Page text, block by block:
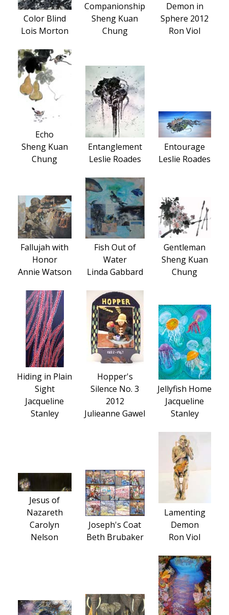
Color Blind
Lois Morton
Companionship
Sheng Kuan
Chung
Demon in
Sphere 2012
Ron Viol
Echo
Sheng Kuan
Chung
Entanglement
Leslie Roades
Entourage
Leslie Roades
Fallujah with
Honor
Annie Watson
Fish Out of
Water
Linda Gabbard
Gentleman
Sheng Kuan
Chung
Hiding in Plain
Sight
Jacqueline
Stanley
Hopper's
Silence No. 3
2012
Julieanne Gawel
Jellyfish Home
Jacqueline
Stanley
Jesus of
Nazareth
Carolyn
Nelson
Joseph's Coat
Beth Brubaker
Lamenting
Demon
Ron Viol